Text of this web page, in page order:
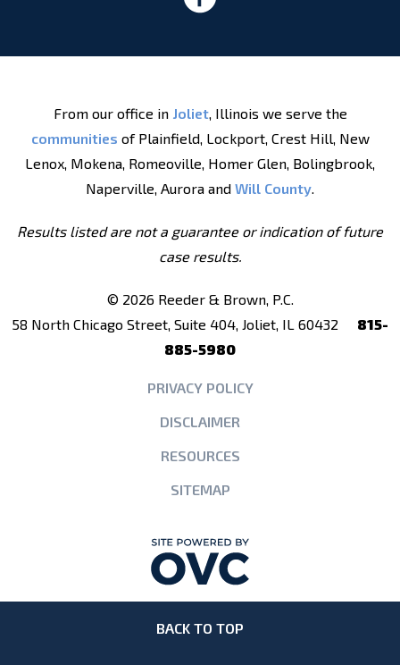
From our office in Joliet, Illinois we serve the
communities of Plainfield, Lockport, Crest Hill, New
Lenox, Mokena, Romeoville, Homer Glen, Bolingbrook,
Naperville, Aurora and Will County.
Results listed are not a guarantee or indication of future
case results.
© 2026 Reeder & Brown, P.C.
58 North Chicago Street, Suite 404, Joliet, IL 60432
815-
885-5980
PRIVACY POLICY
DISCLAIMER
RESOURCES
SITEMAP
BACK TO TOP